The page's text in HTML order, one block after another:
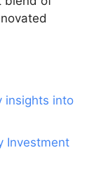
insights into
Investment